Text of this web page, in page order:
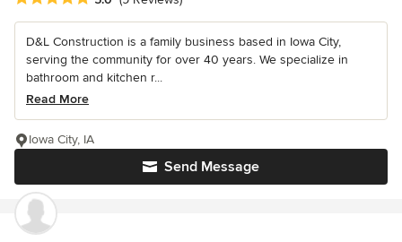
D&L Construction is a family business based in Iowa City,
serving the community for over 40 years. We specialize in
bathroom and kitchen r...
Read More
Send Message
Iowa City, IA